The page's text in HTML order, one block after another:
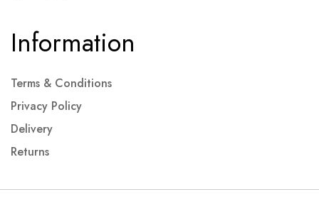
Information
Terms & Conditions
Privacy Policy
Delivery
Returns